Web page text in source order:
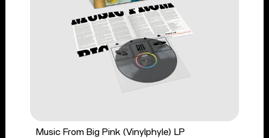
Music From Big Pink (Vinylphyle) LP